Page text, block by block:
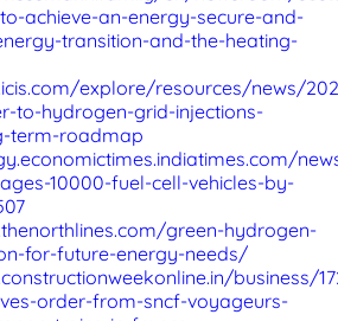
achieve-an-energy-secure-and-
transition-and-the-heating-
explore/resources/news/
to-hydrogen-grid-injections-
term-roadmap
10000-fuel-cell-vehicles-by-
green-hydrogen-
for-future-energy-needs/
business/
order-from-sncf-voyageurs-